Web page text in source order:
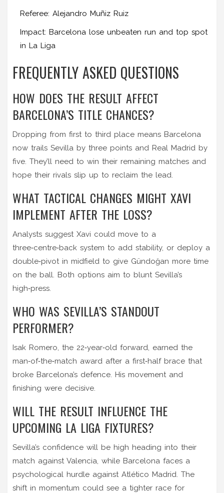
Referee: Alejandro Muñiz Ruiz
Impact: Barcelona lose unbeaten run and top spot
in La Liga
FREQUENTLY ASKED QUESTIONS
HOW DOES THE RESULT AFFECT
BARCELONA’S TITLE CHANCES?
Dropping from first to third place means Barcelona
now trails Sevilla by three points and Real Madrid by
five. They’ll need to win their remaining matches and
hope their rivals slip up to reclaim the lead.
WHAT TACTICAL CHANGES MIGHT XAVI
IMPLEMENT AFTER THE LOSS?
Analysts suggest Xavi could move to a
three‑centre‑back system to add stability, or deploy a
double‑pivot in midfield to give Gündoğan more time
on the ball. Both options aim to blunt Sevilla’s
high‑press.
WHO WAS SEVILLA’S STANDOUT
PERFORMER?
Isak Romero, the 22‑year‑old forward, earned the
man‑of‑the‑match award after a first‑half brace that
broke Barcelona’s defence. His movement and
finishing were decisive.
WILL THE RESULT INFLUENCE THE
UPCOMING LA LIGA FIXTURES?
Sevilla’s confidence will be high heading into their
match against Valencia, while Barcelona faces a
psychological hurdle against Atlético Madrid. The
shift in momentum could see a tighter race for